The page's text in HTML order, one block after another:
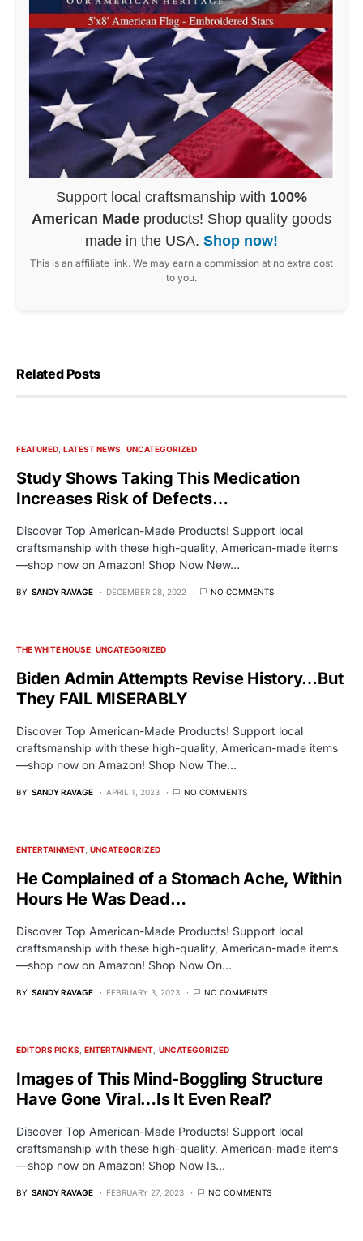
Support local craftsmanship with 100%
American Made products! Shop quality goods
made in the USA. Shop now!
This is an affiliate link. We may earn a commission at no extra cost
to you.
Related Posts
FEATURED LATEST NEWS UNCATEGORIZED
Study Shows Taking This Medication
Increases Risk of Defects…
Discover Top American-Made Products! Support local
craftsmanship with these high-quality, American-made items
—shop now on Amazon! Shop Now New…
BY SANDY RAVAGE DECEMBER 28, 2022 NO COMMENTS
THE WHITE HOUSE UNCATEGORIZED
Biden Admin Attempts Revise History…But
They FAIL MISERABLY
Discover Top American-Made Products! Support local
craftsmanship with these high-quality, American-made items
—shop now on Amazon! Shop Now The…
BY SANDY RAVAGE APRIL 1, 2023 NO COMMENTS
ENTERTAINMENT UNCATEGORIZED
He Complained of a Stomach Ache, Within
Hours He Was Dead…
Discover Top American-Made Products! Support local
craftsmanship with these high-quality, American-made items
—shop now on Amazon! Shop Now On…
BY SANDY RAVAGE FEBRUARY 3, 2023 NO COMMENTS
EDITORS PICKS ENTERTAINMENT UNCATEGORIZED
Images of This Mind-Boggling Structure
Have Gone Viral…Is It Even Real?
Discover Top American-Made Products! Support local
craftsmanship with these high-quality, American-made items
—shop now on Amazon! Shop Now Is…
BY SANDY RAVAGE FEBRUARY 27, 2023 NO COMMENTS